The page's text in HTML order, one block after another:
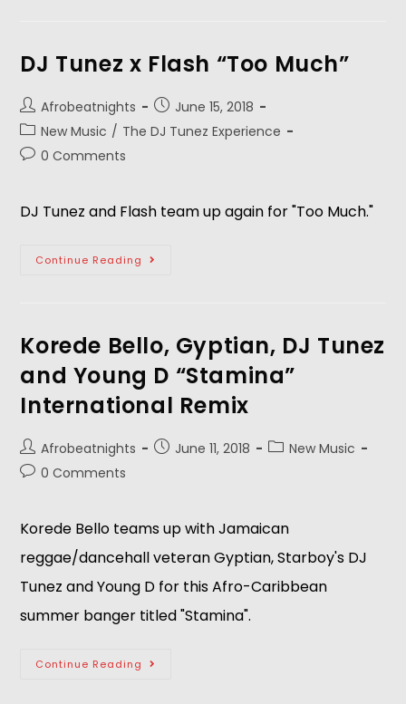
DJ Tunez x Flash “Too Much”
Afrobeatnights
June 15, 2018
New Music / The DJ Tunez Experience
0 Comments
DJ Tunez and Flash team up again for "Too Much."
Continue Reading
Korede Bello, Gyptian, DJ Tunez
and Young D “Stamina”
International Remix
Afrobeatnights June 11, 2018
New Music
0 Comments
Korede Bello teams up with Jamaican
reggae/dancehall veteran Gyptian, Starboy's DJ
Tunez and Young D for this Afro-Caribbean
summer banger titled "Stamina".
Continue Reading